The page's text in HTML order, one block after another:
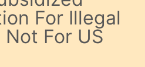
For Illegal
For US